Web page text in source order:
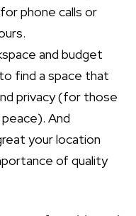
phone calls or
and budget
find a space that
privacy (for those
And
your location
of quality